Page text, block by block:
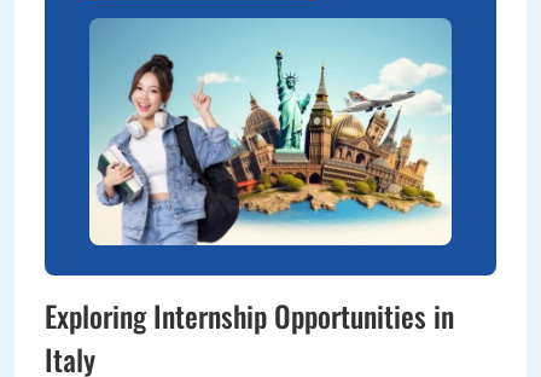
Exploring Internship Opportunities in
Italy